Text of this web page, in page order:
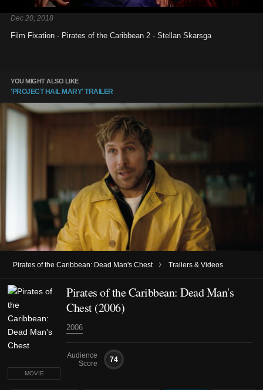
Dec 20, 2018
Film Fixation - Pirates of the Caribbean 2 - Stellan Skarsga
YOU MIGHT ALSO LIKE
'PROJECT HAIL MARY' TRAILER
Pirates of the Caribbean: Dead Man's Chest › Trailers & Videos
MOVIE
Pirates of the Caribbean: Dead Man's
Chest (2006)
2006
Audience
Score
74